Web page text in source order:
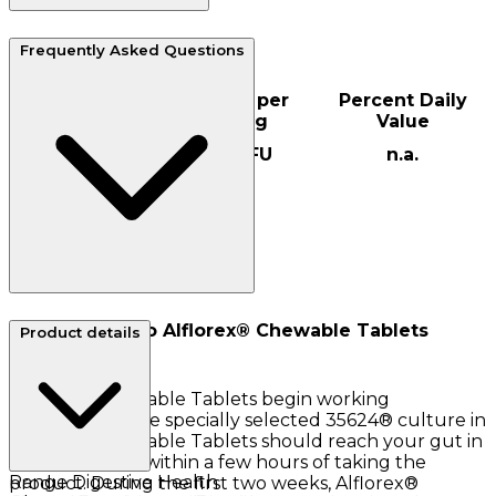
Serving size: 1
Amount per
serving
Percent Daily
Value
35624™
Culture
1x10 CFU n.a.
Frequently Asked Questions
How quickly do Alflorex® Chewable Tablets
Alflorex® Chewable Tablets begin working
immediately. The specially selected 35624® culture in
Alflorex® Chewable Tablets should reach your gut in
peak condition within a few hours of taking the
product. During the first two weeks, Alflorex®
Product details
Range Digestive Health